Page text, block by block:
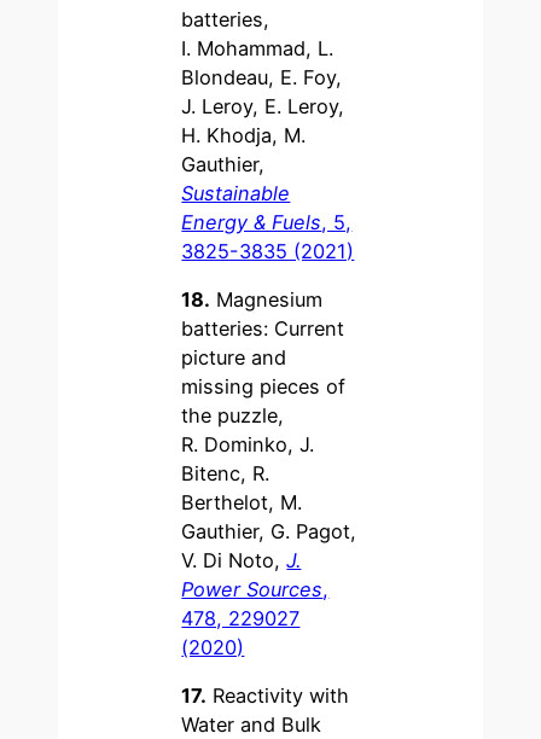
batteries,
I. Mohammad, L.
Blondeau, E. Foy,
J. Leroy, E. Leroy,
H. Khodja, M.
Gauthier,
Sustainable
Energy & Fuels, 5,
3825-3835 (2021)
18. Magnesium
batteries: Current
picture and
missing pieces of
the puzzle,
R. Dominko, J.
Bitenc, R.
Berthelot, M.
Gauthier, G. Pagot,
V. Di Noto,J.
Power Sources,
478, 229027
(2020)
17. Reactivity with
Water and Bulk